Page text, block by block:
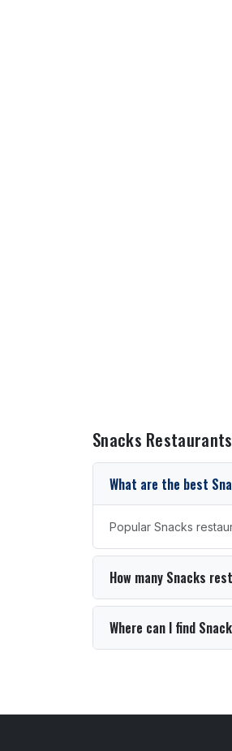
Snacks
What are the best
Popular Snacks
How many Snacks
Where can I find